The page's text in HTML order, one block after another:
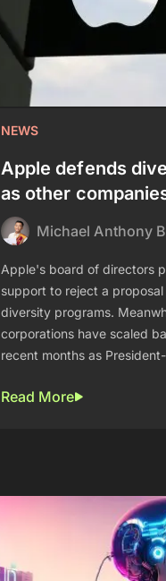
NEWS
Apple defends
as other
Michael Anthony
Apple's board of directors
support to reject a
diversity programs.
corporations have scaled
recent months as
Read More